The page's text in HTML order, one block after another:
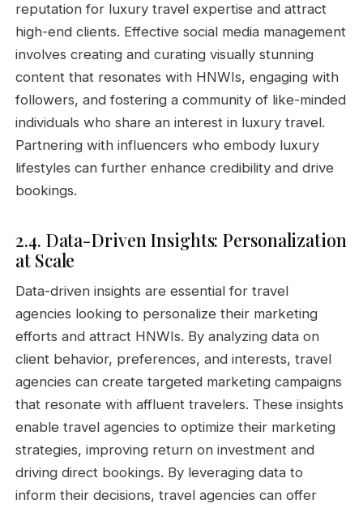
reputation for luxury travel expertise and attract
high-end clients. Effective social media management
involves creating and curating visually stunning
content that resonates with HNWIs, engaging with
followers, and fostering a community of like-minded
individuals who share an interest in luxury travel.
Partnering with influencers who embody luxury
lifestyles can further enhance credibility and drive
bookings.
2.4. Data-Driven Insights: Personalization
at Scale
Data-driven insights are essential for travel
agencies looking to personalize their marketing
efforts and attract HNWIs. By analyzing data on
client behavior, preferences, and interests, travel
agencies can create targeted marketing campaigns
that resonate with affluent travelers. These insights
enable travel agencies to optimize their marketing
strategies, improving return on investment and
driving direct bookings. By leveraging data to
inform their decisions, travel agencies can offer